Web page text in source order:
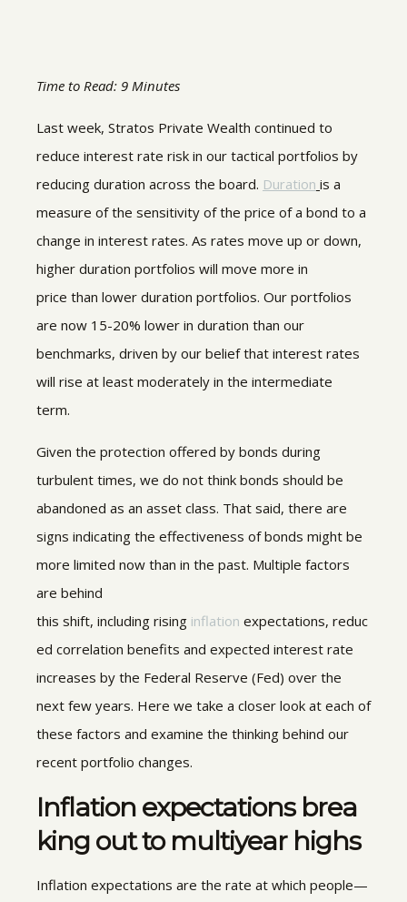
Time to Read: 9 Minutes
Last week, Stratos Private Wealth continued to
reduce interest rate risk in our tactical portfolios by
reducing duration across the board. Duration is a
measure of the sensitivity of the price of a bond to a
change in interest rates. As rates move up or down,
higher duration portfolios will move more in
price than lower duration portfolios. Our portfolios
are now 15-20% lower in duration than our
benchmarks, driven by our belief that interest rates
will rise at least moderately in the intermediate
term.
Given the protection offered by bonds during
turbulent times, we do not think bonds should be
abandoned as an asset class. That said, there are
signs indicating the effectiveness of bonds might be
more limited now than in the past. Multiple factors
are behind
this shift, including rising inflation expectations, reduc
ed correlation benefits and expected interest rate
increases by the Federal Reserve (Fed) over the
next few years. Here we take a closer look at each of
these factors and examine the thinking behind our
recent portfolio changes.
Inflation expectations brea
king out to multiyear highs
Inflation expectations are the rate at which people—